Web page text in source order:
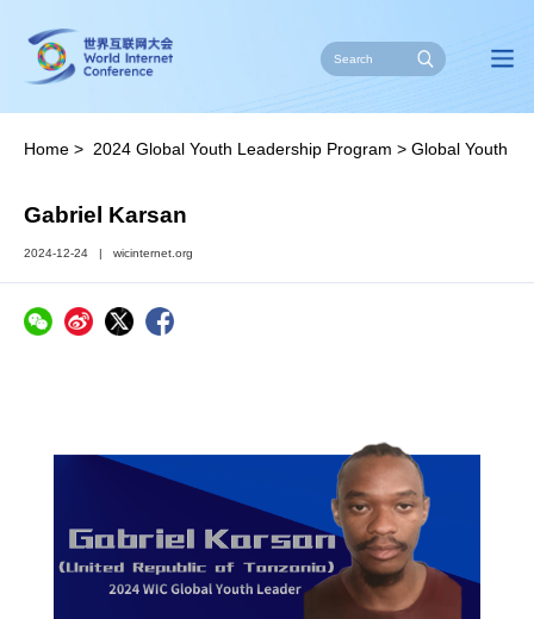
Home > 2024 Global Youth Leadership Program >Global Youth
Gabriel Karsan
2024-12-24 | wicinternet.org